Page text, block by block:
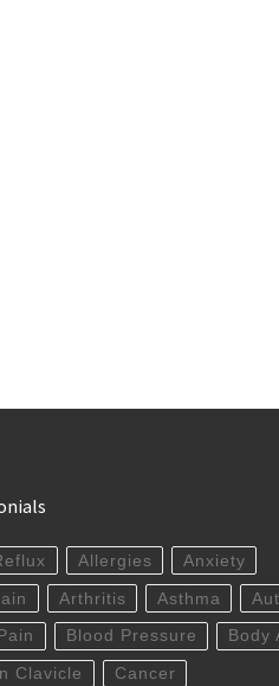
Allergies Anxiety
Arthritis Asthma
Blood Pressure Body
Clavicle Cancer